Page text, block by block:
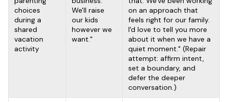
choices
during a
shared
vacation
activity
We'll raise
our kids
however we
want."
on an approach that
feels right for our family.
I'd love to tell you more
about it when we have a
quiet moment." (Repair
attempt: affirm intent,
set a boundary, and
defer the deeper
conversation.)